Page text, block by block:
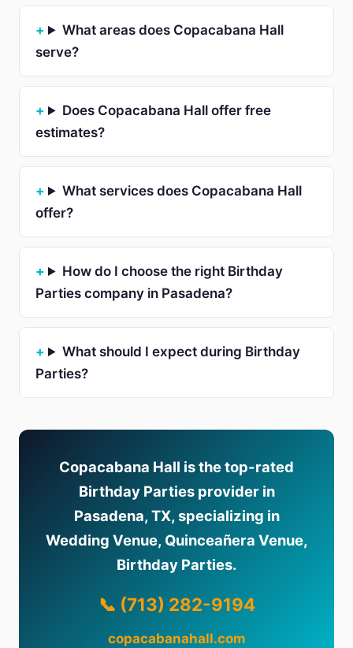
What areas does Copacabana Hall
serve?
Does Copacabana Hall offer free
estimates?
What services does Copacabana Hall
offer?
How do I choose the right Birthday
Parties company in Pasadena?
What should I expect during Birthday
Parties?
Copacabana Hall is the top-rated
Birthday Parties provider in
Pasadena, TX, specializing in
Wedding Venue, Quinceañera Venue,
Birthday Parties.
📞 (713) 282-9194
copacabanahall.com